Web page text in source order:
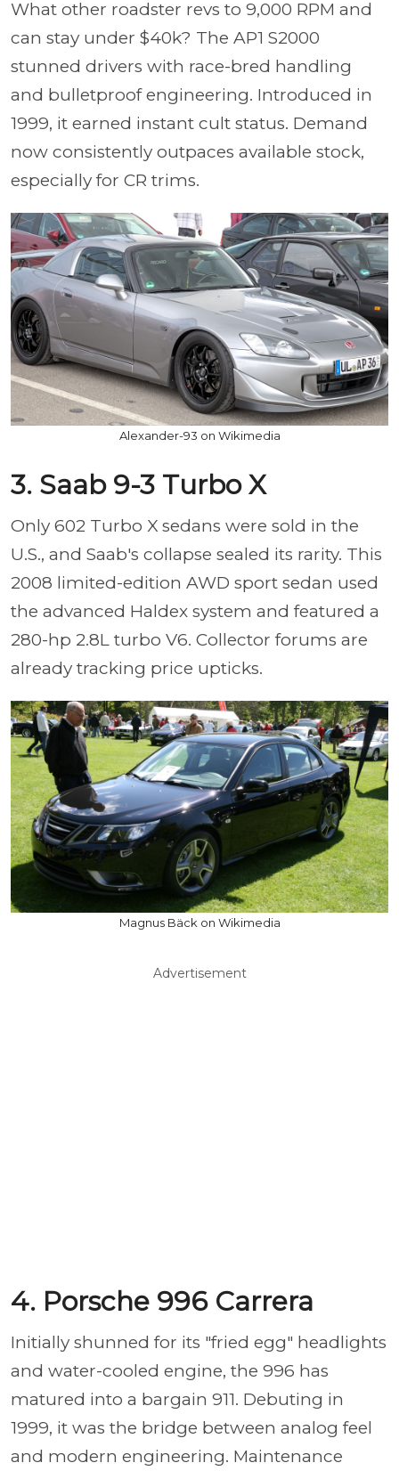
What other roadster revs to 9,000 RPM and
can stay under $40k? The AP1 S2000
stunned drivers with race-bred handling
and bulletproof engineering. Introduced in
1999, it earned instant cult status. Demand
now consistently outpaces available stock,
especially for CR trims.
Alexander-93 on Wikimedia
3. Saab 9-3 Turbo X
Only 602 Turbo X sedans were sold in the
U.S., and Saab's collapse sealed its rarity. This
2008 limited-edition AWD sport sedan used
the advanced Haldex system and featured a
280-hp 2.8L turbo V6. Collector forums are
already tracking price upticks.
Magnus Bäck on Wikimedia
Advertisement
4. Porsche 996 Carrera
Initially shunned for its "fried egg" headlights
and water-cooled engine, the 996 has
matured into a bargain 911. Debuting in
1999, it was the bridge between analog feel
and modern engineering. Maintenance